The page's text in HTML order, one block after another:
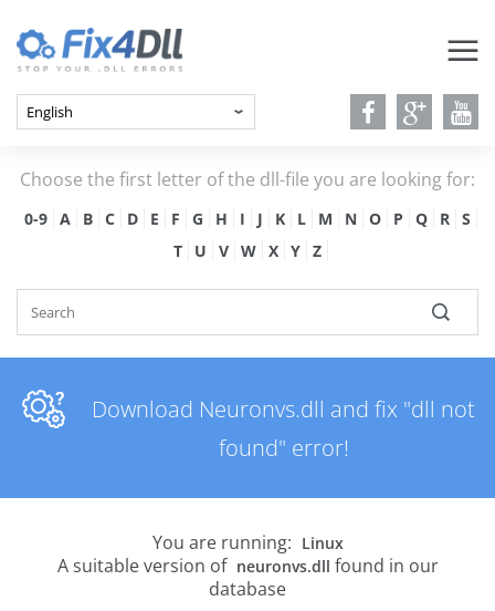
Choose the first letter of the dll-file you are looking for:
0-9 A B C D E F G H I J K L M N O P Q R
S
T
U V W X Y Z
Download Neuronvs.dll and fix "dll not
found" error!
You are running: Linux
A suitable version of neuronvs.dll found in our
database